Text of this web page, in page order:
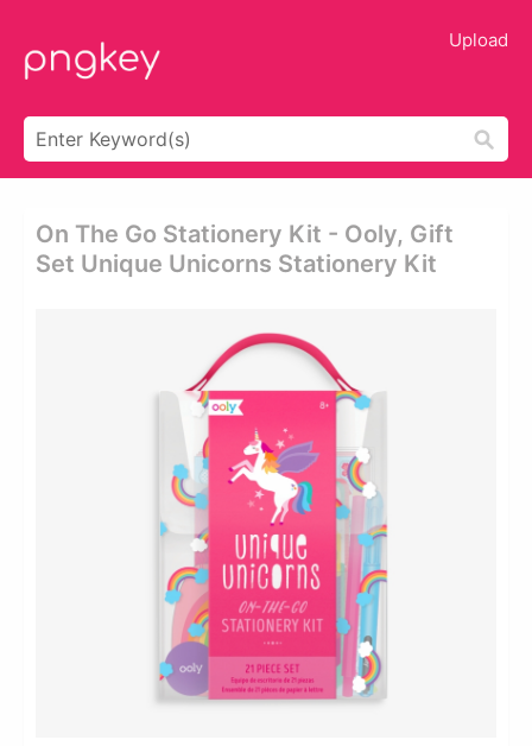
Upload
On The Go Stationery Kit - Ooly, Gift
Set Unique Unicorns Stationery Kit